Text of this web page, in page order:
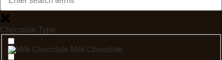
Chocolate Type
Milk Chocolate